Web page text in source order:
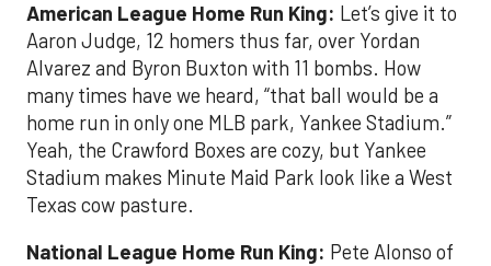
American League Home Run King: Let’s give it to
Aaron Judge, 12 homers thus far, over Yordan
Alvarez and Byron Buxton with 11 bombs. How
many times have we heard, “that ball would be a
home run in only one MLB park, Yankee Stadium.”
Yeah, the Crawford Boxes are cozy, but Yankee
Stadium makes Minute Maid Park look like a West
Texas cow pasture.
National League Home Run King: Pete Alonso of